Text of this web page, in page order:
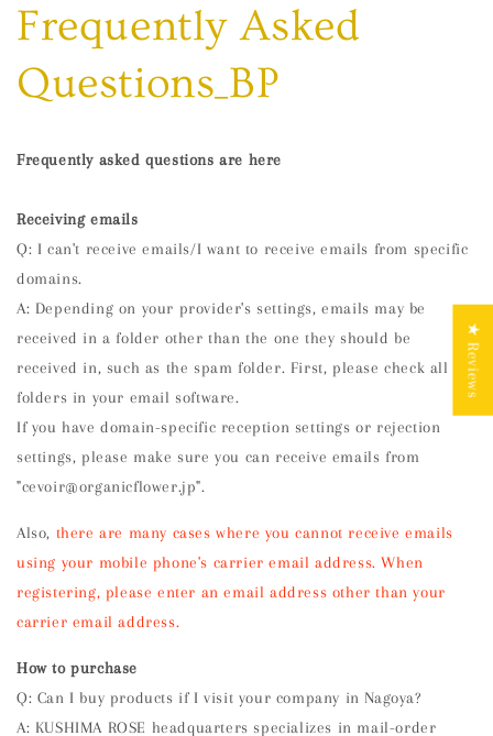
Frequently Asked
Questions_BP
Frequently asked questions are here
Receiving emails
Q: I can't receive emails/I want to receive emails from specific
domains.
A: Depending on your provider's settings, emails may be
received in a folder other than the one they should be
received in, such as the spam folder. First, please check all
folders in your email software.
If you have domain-specific reception settings or rejection
settings, please make sure you can receive emails from
"cevoir@organicflower.jp".
Also, there are many cases where you cannot receive emails
using your mobile phone's carrier email address. When
registering, please enter an email address other than your
carrier email address.
How to purchase
Q: Can I buy products if I visit your company in Nagoya?
A: KUSHIMA ROSE headquarters specializes in mail-order
★ Reviews